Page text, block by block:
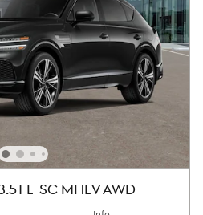
E-SC MHEV AWD